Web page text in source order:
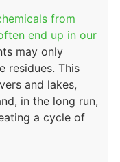
from
end up in our
may only
residues. This
and lakes,
in the long run,
a cycle of